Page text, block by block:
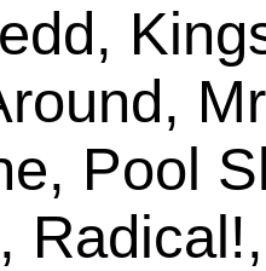
Pool